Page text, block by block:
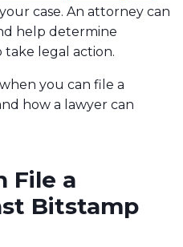
case. An attorney can
help determine
take legal action.
you can file a
how a lawyer can
File a
Bitstamp